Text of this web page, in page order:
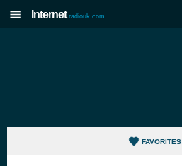
Internet radiouk.com
FAVORITES